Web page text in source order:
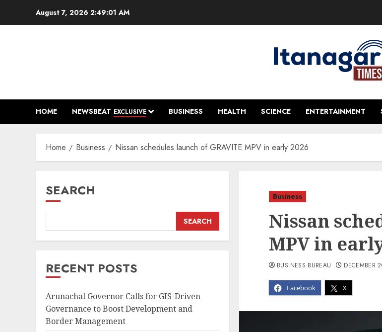
August 7, 2026 2:49:02 AM
HOME NEWSBEAT EXCLUSIVE BUSINESS HEALTH SCIENCE ENTERTAINMENT
Home Business Nissan schedules launch of GRAVITE MPV in early 2026
Business
Nissan
MPV in
Facebook X
BUSINESS BUREAU DECEMBER
SEARCH
SEARCH
RECENT POSTS
Arunachal Governor Calls for GIS-Driven
Governance to Boost Development and
Border Management